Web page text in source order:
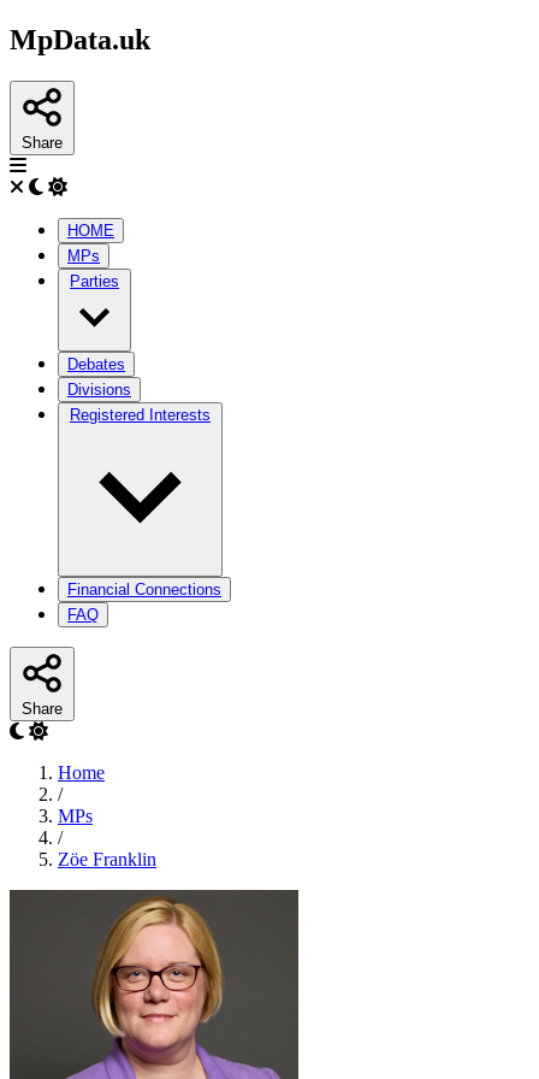
MpData.uk
Share
HOME
MPs
Parties
Debates
Divisions
Registered Interests
Financial Connections
FAQ
Share
Home
/
MPs
/
Zöe Franklin